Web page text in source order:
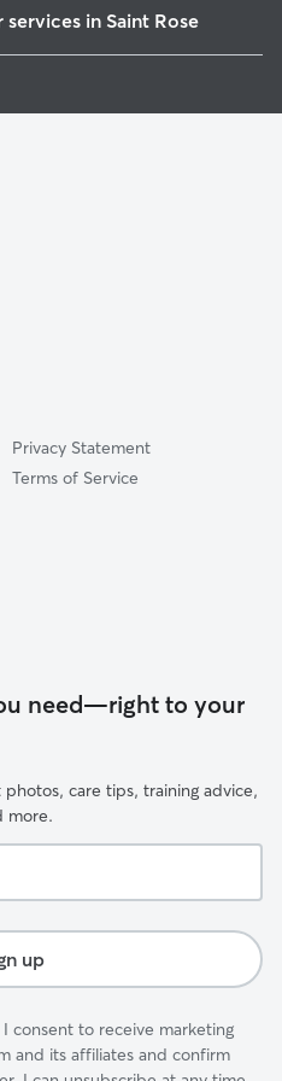
in Saint Rose
Privacy Statement
Terms of Service
need—right to your
care tips, training advice,
more.
up
consent to receive marketing
and its affiliates and confirm